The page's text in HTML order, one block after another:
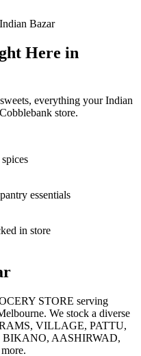
Here in
everything your Indian
store.
STORE serving
We stock a diverse
VILLAGE, PATTU,
BIKANO, AASHIRWAD,